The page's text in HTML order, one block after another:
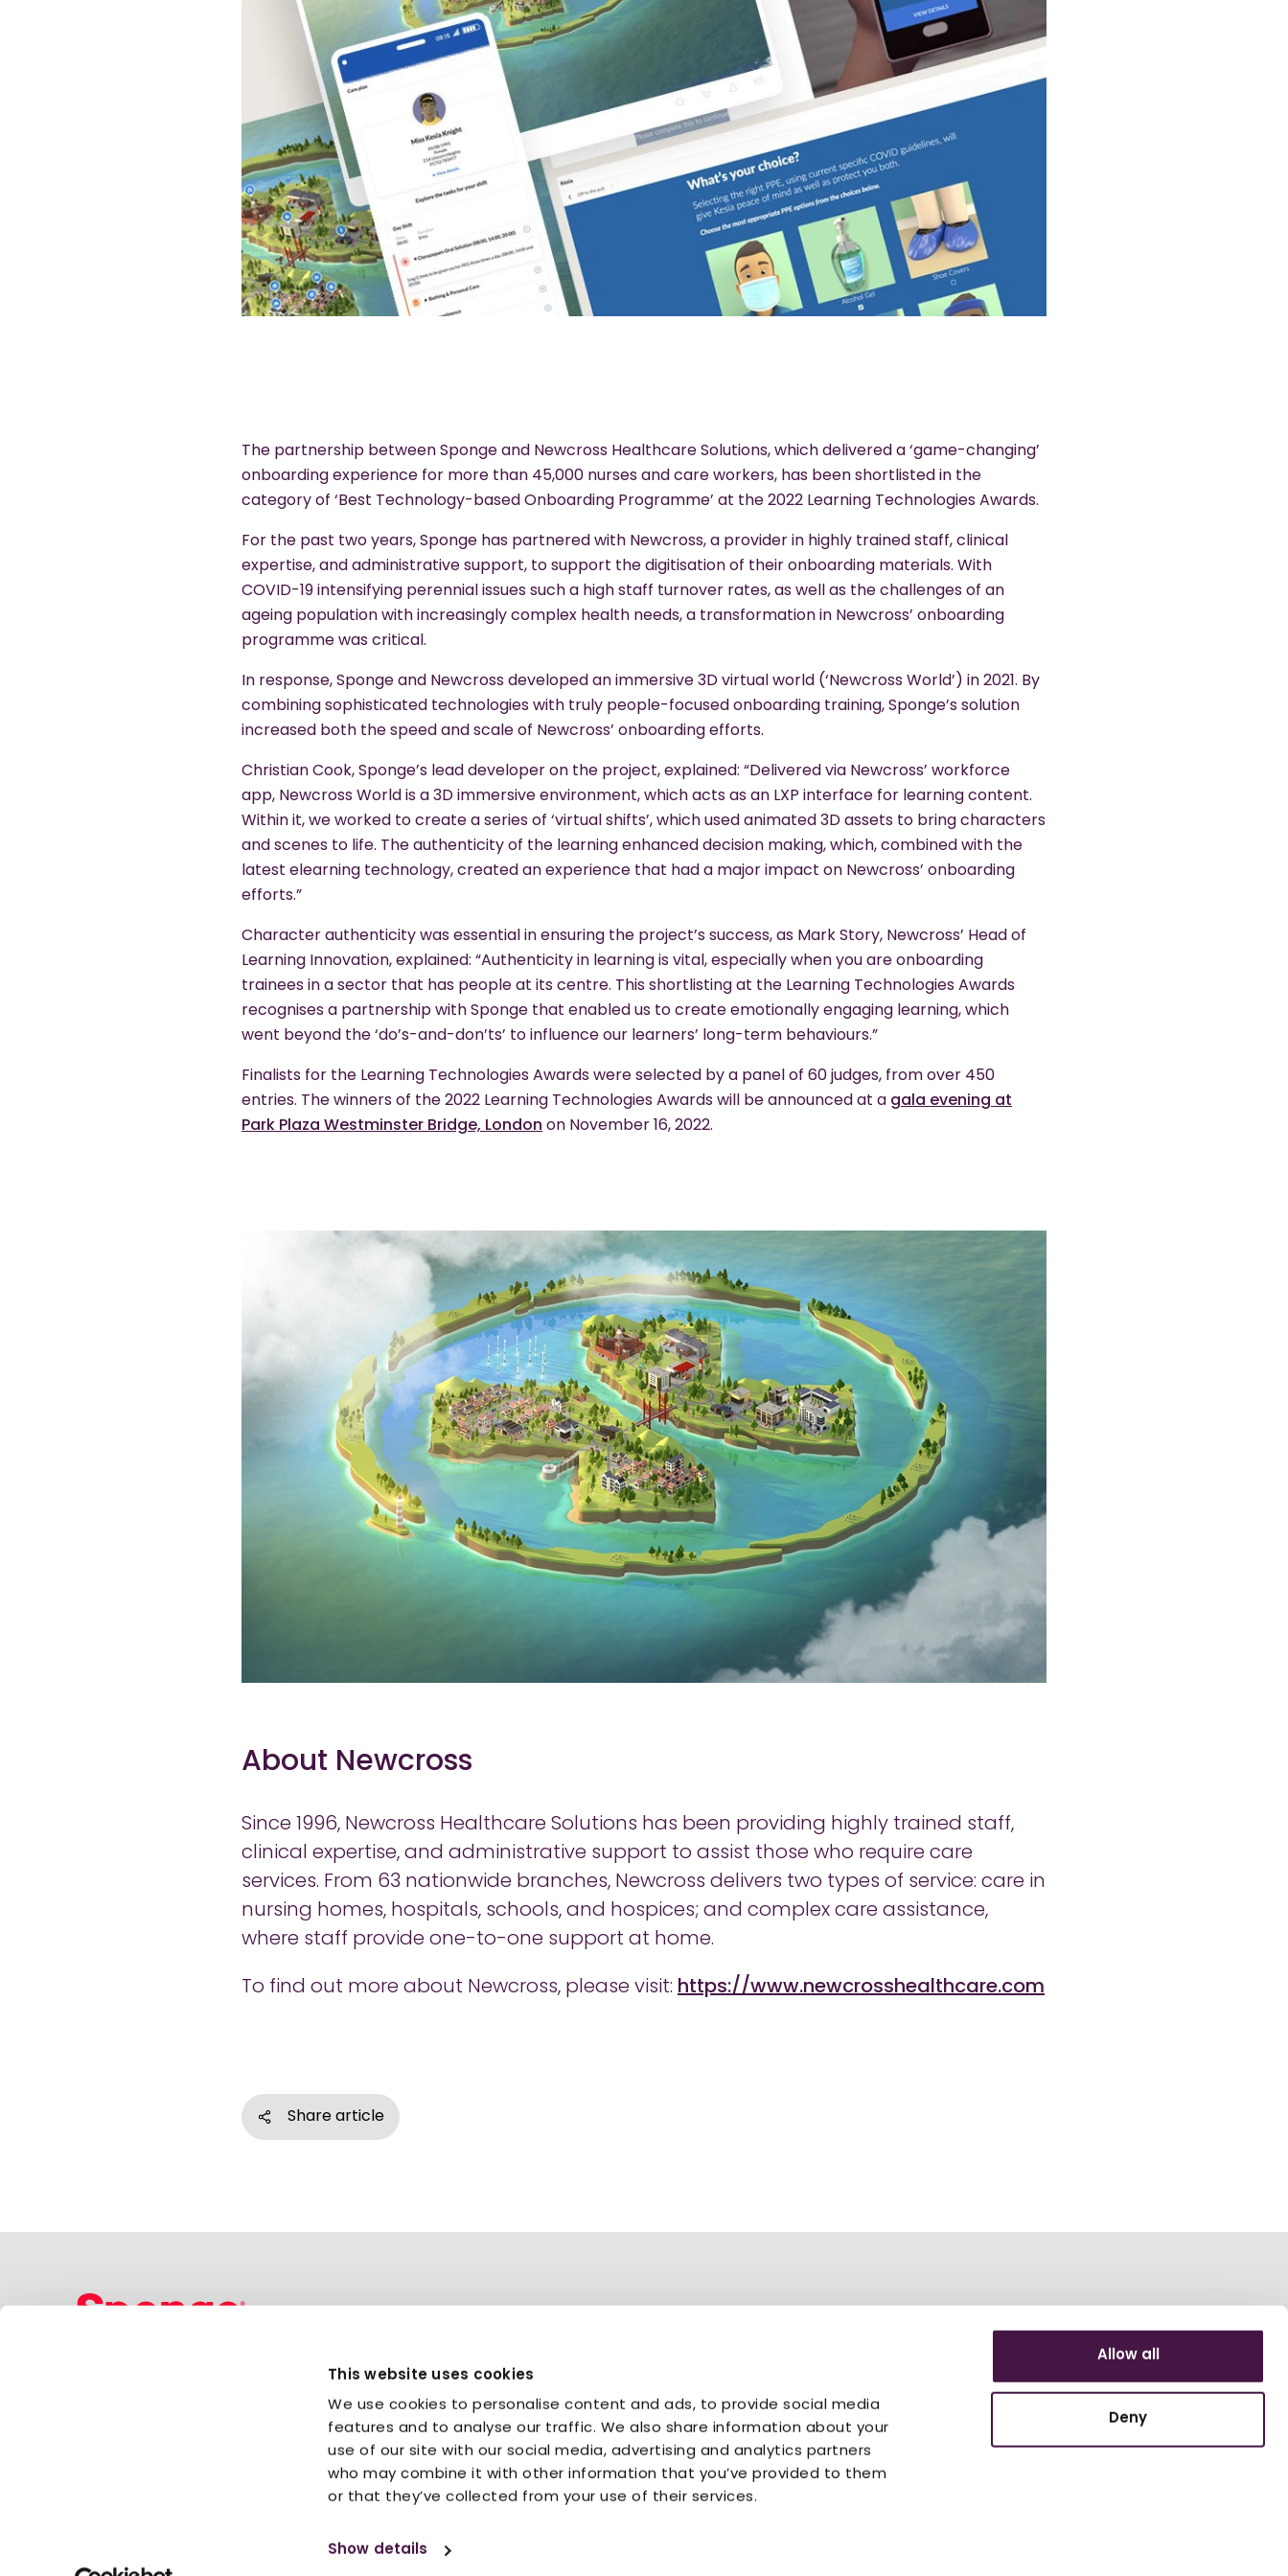
This website uses cookies
We use cookies to personalise content and ads, to provide social media
features and to analyse our traffic. We also share information about your
use of our site with our social media, advertising and analytics partners
who may combine it with other information that you’ve provided to them
or that they’ve collected from your use of their services.
Show details
Allow all
Deny
The partnership between Sponge and Newcross Healthcare Solutions, which delivered a ‘game-changing’
onboarding experience for more than 45,000 nurses and care workers, has been shortlisted in the
category of ‘Best Technology-based Onboarding Programme’ at the 2022 Learning Technologies Awards.
For the past two years, Sponge has partnered with Newcross, a provider in highly trained staff, clinical
expertise, and administrative support, to support the digitisation of their onboarding materials. With
COVID-19 intensifying perennial issues such a high staff turnover rates, as well as the challenges of an
ageing population with increasingly complex health needs, a transformation in Newcross’ onboarding
programme was critical.
In response, Sponge and Newcross developed an immersive 3D virtual world (‘Newcross World’) in 2021. By
combining sophisticated technologies with truly people-focused onboarding training, Sponge’s solution
increased both the speed and scale of Newcross’ onboarding efforts.
Christian Cook, Sponge’s lead developer on the project, explained: “Delivered via Newcross’ workforce
app, Newcross World is a 3D immersive environment, which acts as an LXP interface for learning content.
Within it, we worked to create a series of ‘virtual shifts’, which used animated 3D assets to bring characters
and scenes to life. The authenticity of the learning enhanced decision making, which, combined with the
latest elearning technology, created an experience that had a major impact on Newcross’ onboarding
efforts.”
Character authenticity was essential in ensuring the project’s success, as Mark Story, Newcross’ Head of
Learning Innovation, explained: “Authenticity in learning is vital, especially when you are onboarding
trainees in a sector that has people at its centre. This shortlisting at the Learning Technologies Awards
recognises a partnership with Sponge that enabled us to create emotionally engaging learning, which
went beyond the ‘do’s-and-don’ts’ to influence our learners’ long-term behaviours.”
Finalists for the Learning Technologies Awards were selected by a panel of 60 judges, from over 450
entries. The winners of the 2022 Learning Technologies Awards will be announced at a gala evening at
Park Plaza Westminster Bridge, London on November 16, 2022.
About Newcross
Since 1996, Newcross Healthcare Solutions has been providing highly trained staff,
clinical expertise, and administrative support to assist those who require care
services. From 63 nationwide branches, Newcross delivers two types of service: care in
nursing homes, hospitals, schools, and hospices; and complex care assistance,
where staff provide one-to-one support at home.
To find out more about Newcross, please visit: https://www.newcrosshealthcare.com
Share article
Bristol Berlin | Brussels
Information security Terms & conditions Get in touch Compliance Customer Lounge